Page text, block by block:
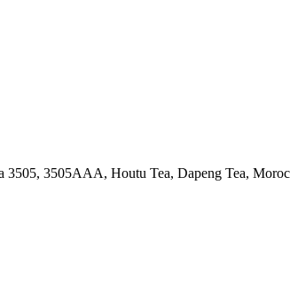
3505, 3505AAA, Houtu Tea, Dapeng Tea,